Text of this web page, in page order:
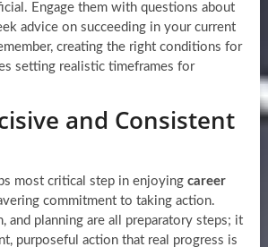
Engage them with questions about
advice on succeeding in your current
creating the right conditions for
setting realistic timeframes for
and Consistent
most critical step in enjoying career
commitment to taking action.
and planning are all preparatory steps; it
purposeful action that real progress is